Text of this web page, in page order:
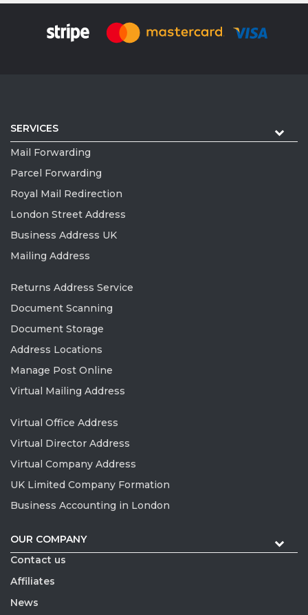
SERVICES
Mail Forwarding
Parcel Forwarding
Royal Mail Redirection
London Street Address
Business Address UK
Mailing Address
Returns Address Service
Document Scanning
Document Storage
Address Locations
Manage Post Online
Virtual Mailing Address
Virtual Office Address
Virtual Director Address
Virtual Company Address
UK Limited Company Formation
Business Accounting in London
OUR COMPANY
Contact us
Affiliates
News